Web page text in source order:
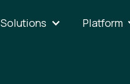
Solutions Platform